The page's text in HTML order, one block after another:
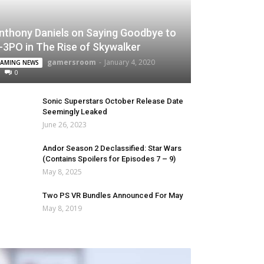
Daniels on Saying Goodbye to
3PO in The Rise of Skywalker
NEWS gamersroom - January 4, 2020
0
Sonic Superstars October Release Date
Seemingly Leaked
June 26, 2023
Andor Season 2 Declassified: Star Wars
(Contains Spoilers for Episodes 7 – 9)
May 8, 2025
Two PS VR Bundles Announced For May
May 8, 2019